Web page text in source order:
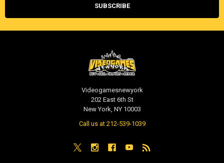
Videogamesnewyork
202 East 6th St
New York, NY 10003
Call us at 212-539-1039